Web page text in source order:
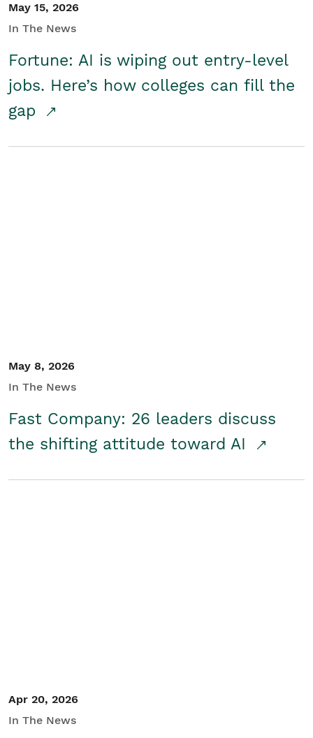
May 15, 2026
In The News
Fortune: AI is wiping out entry-level
jobs. Here’s how colleges can fill the
gap
May 8, 2026
In The News
Fast Company: 26 leaders discuss
the shifting attitude toward AI
Apr 20, 2026
In The News